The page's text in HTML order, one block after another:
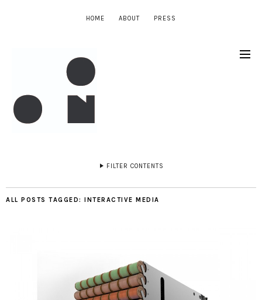
HOME ABOUT PRESS
FILTER CONTENTS
ALL POSTS TAGGED: INTERACTIVE MEDIA